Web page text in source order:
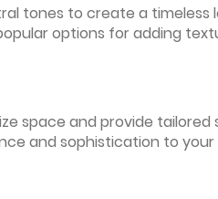
tones to create a timeless
options for adding
space and provide tailored
and sophistication to your